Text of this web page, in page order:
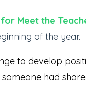
Meet the
of the year.
to develop
had